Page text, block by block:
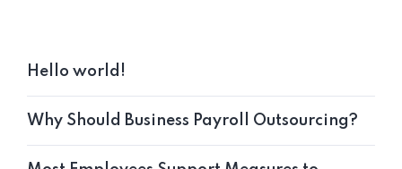
Hello world!
Why Should Business Payroll Outsourcing?